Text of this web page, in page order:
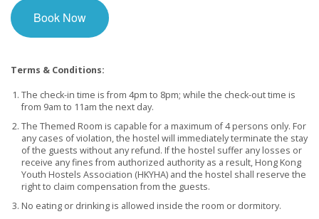
Book Now
Terms & Conditions:
The check-in time is from 4pm to 8pm; while the check-out time is
from 9am to 11am the next day.
The Themed Room is capable for a maximum of 4 persons only. For
any cases of violation, the hostel will immediately terminate the stay
of the guests without any refund. If the hostel suffer any losses or
receive any fines from authorized authority as a result, Hong Kong
Youth Hostels Association (HKYHA) and the hostel shall reserve the
right to claim compensation from the guests.
No eating or drinking is allowed inside the room or dormitory.